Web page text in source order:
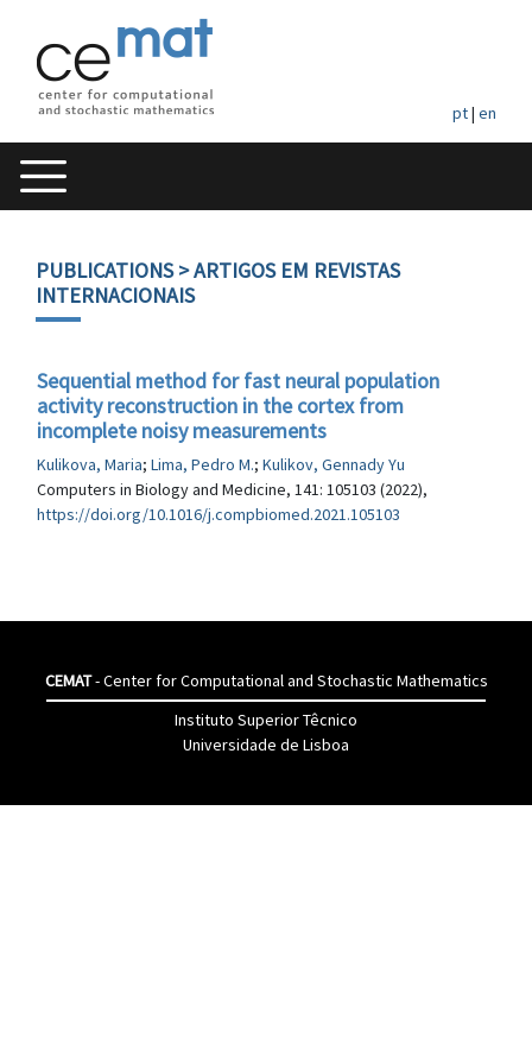
pt| en
PUBLICATIONS> ARTIGOS EM REVISTAS
INTERNACIONAIS
Sequential method for fast neural population
activity reconstruction in the cortex from
incomplete noisy measurements
Kulikova, Maria; Lima, Pedro M.; Kulikov, Gennady Yu
Computers in Biology and Medicine, 141: 105103 (2022),
https://doi.org/10.1016/j.compbiomed.2021.105103
CEMAT- Center for Computational and Stochastic Mathematics
Instituto Superior Têcnico
Universidade de Lisboa